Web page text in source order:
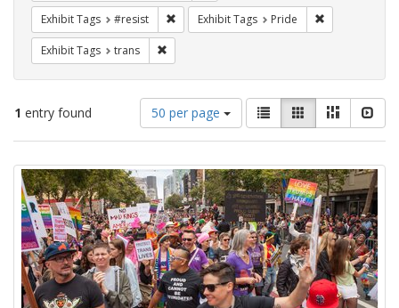
Exhibit Tags #resist Remove constraint Exhibit Tags: #resist
Exhibit Tags Pride
Exhibit Tags trans
1 entry found
Number
of
results
display
per
page
50 per page
View
results
as:
List GalleryMasonry
Search
Results